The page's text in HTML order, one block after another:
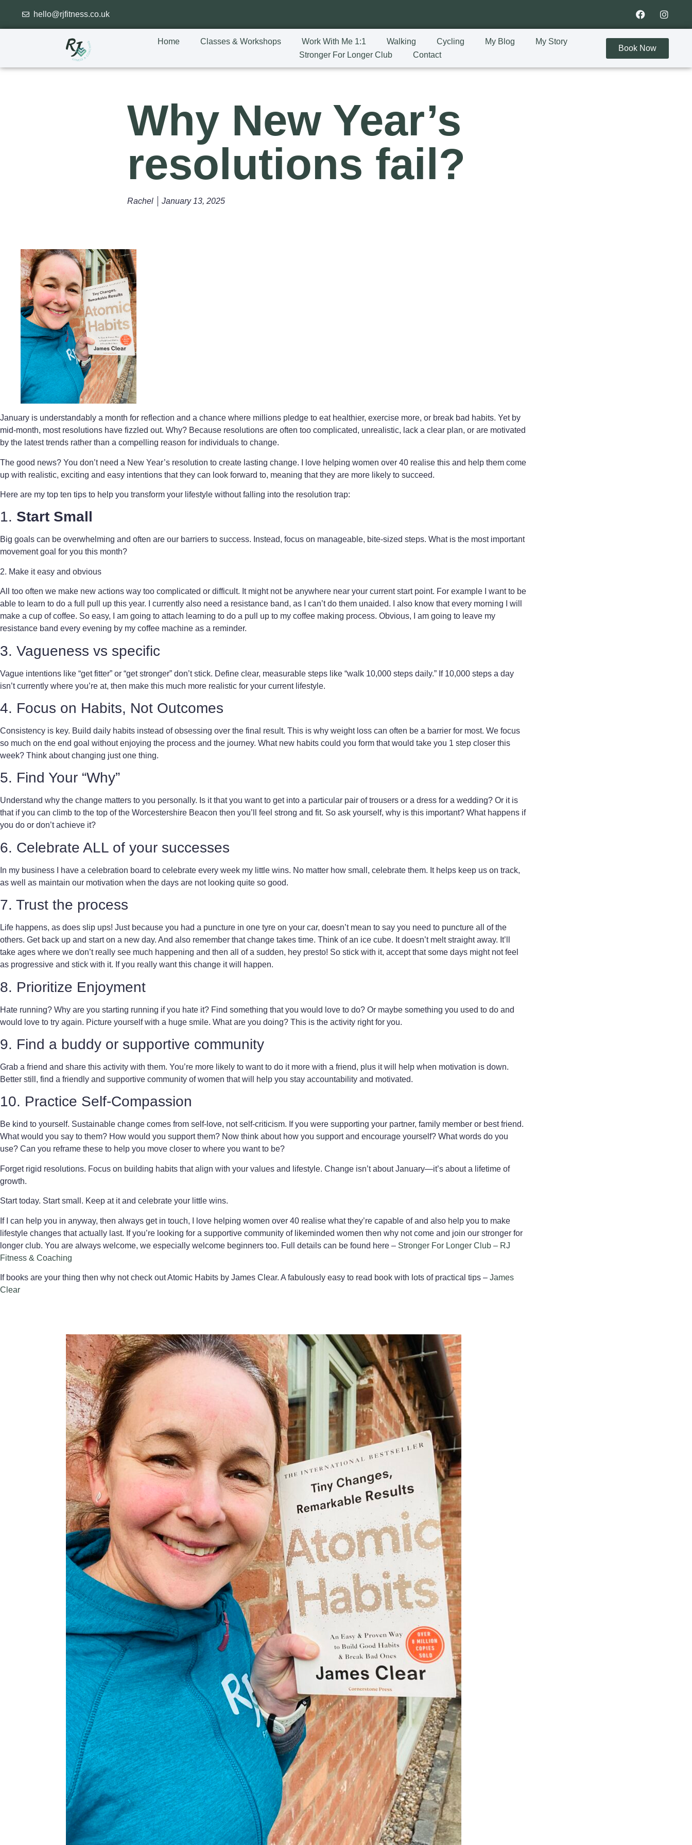
hello@rjfitness.co.uk
Home Classes & Workshops Work With Me 1:1 Walking Cycling My Blog
My Story
Stronger For Longer Club
Contact
Book Now
Why New Year’s
resolutions fail?
Rachel January 13, 2025
January is understandably a month for reflection and a chance where millions pledge to eat healthier, exercise more, or break bad habits. Yet by
mid-month, most resolutions have fizzled out. Why? Because resolutions are often too complicated, unrealistic, lack a clear plan, or are motivated
by the latest trends rather than a compelling reason for individuals to change.
The good news? You don’t need a New Year’s resolution to create lasting change. I love helping women over 40 realise this and help them come
up with realistic, exciting and easy intentions that they can look forward to, meaning that they are more likely to succeed.
Here are my top ten tips to help you transform your lifestyle without falling into the resolution trap:
1. Start Small
Big goals can be overwhelming and often are our barriers to success. Instead, focus on manageable, bite-sized steps. What is the most important
movement goal for you this month?
2. Make it easy and obvious
All too often we make new actions way too complicated or difficult. It might not be anywhere near your current start point. For example I want to be
able to learn to do a full pull up this year. I currently also need a resistance band, as I can’t do them unaided. I also know that every morning I will
make a cup of coffee. So easy, I am going to attach learning to do a pull up to my coffee making process. Obvious, I am going to leave my
resistance band every evening by my coffee machine as a reminder.
3. Vagueness vs specific
Vague intentions like “get fitter” or “get stronger” don’t stick. Define clear, measurable steps like “walk 10,000 steps daily.” If 10,000 steps a day
isn’t currently where you’re at, then make this much more realistic for your current lifestyle.
4. Focus on Habits, Not Outcomes
Consistency is key. Build daily habits instead of obsessing over the final result. This is why weight loss can often be a barrier for most. We focus
so much on the end goal without enjoying the process and the journey. What new habits could you form that would take you 1 step closer this
week? Think about changing just one thing.
5. Find Your “Why”
Understand why the change matters to you personally. Is it that you want to get into a particular pair of trousers or a dress for a wedding? Or it is
that if you can climb to the top of the Worcestershire Beacon then you’ll feel strong and fit. So ask yourself, why is this important? What happens if
you do or don’t achieve it?
6. Celebrate ALL of your successes
In my business I have a celebration board to celebrate every week my little wins. No matter how small, celebrate them. It helps keep us on track,
as well as maintain our motivation when the days are not looking quite so good.
7. Trust the process
Life happens, as does slip ups! Just because you had a puncture in one tyre on your car, doesn’t mean to say you need to puncture all of the
others. Get back up and start on a new day. And also remember that change takes time. Think of an ice cube. It doesn’t melt straight away. It’ll
take ages where we don’t really see much happening and then all of a sudden, hey presto! So stick with it, accept that some days might not feel
as progressive and stick with it. If you really want this change it will happen.
8. Prioritize Enjoyment
Hate running? Why are you starting running if you hate it? Find something that you would love to do? Or maybe something you used to do and
would love to try again. Picture yourself with a huge smile. What are you doing? This is the activity right for you.
9. Find a buddy or supportive community
Grab a friend and share this activity with them. You’re more likely to want to do it more with a friend, plus it will help when motivation is down.
Better still, find a friendly and supportive community of women that will help you stay accountability and motivated.
10. Practice Self-Compassion
Be kind to yourself. Sustainable change comes from self-love, not self-criticism. If you were supporting your partner, family member or best friend.
What would you say to them? How would you support them? Now think about how you support and encourage yourself? What words do you
use? Can you reframe these to help you move closer to where you want to be?
Forget rigid resolutions. Focus on building habits that align with your values and lifestyle. Change isn’t about January—it’s about a lifetime of
growth.
Start today. Start small. Keep at it and celebrate your little wins.
If I can help you in anyway, then always get in touch, I love helping women over 40 realise what they’re capable of and also help you to make
lifestyle changes that actually last. If you’re looking for a supportive community of likeminded women then why not come and join our stronger for
longer club. You are always welcome, we especially welcome beginners too. Full details can be found here – Stronger For Longer Club – RJ
Fitness & Coaching
If books are your thing then why not check out Atomic Habits by James Clear. A fabulously easy to read book with lots of practical tips – James
Clear